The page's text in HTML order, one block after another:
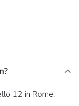
12 in Rome.